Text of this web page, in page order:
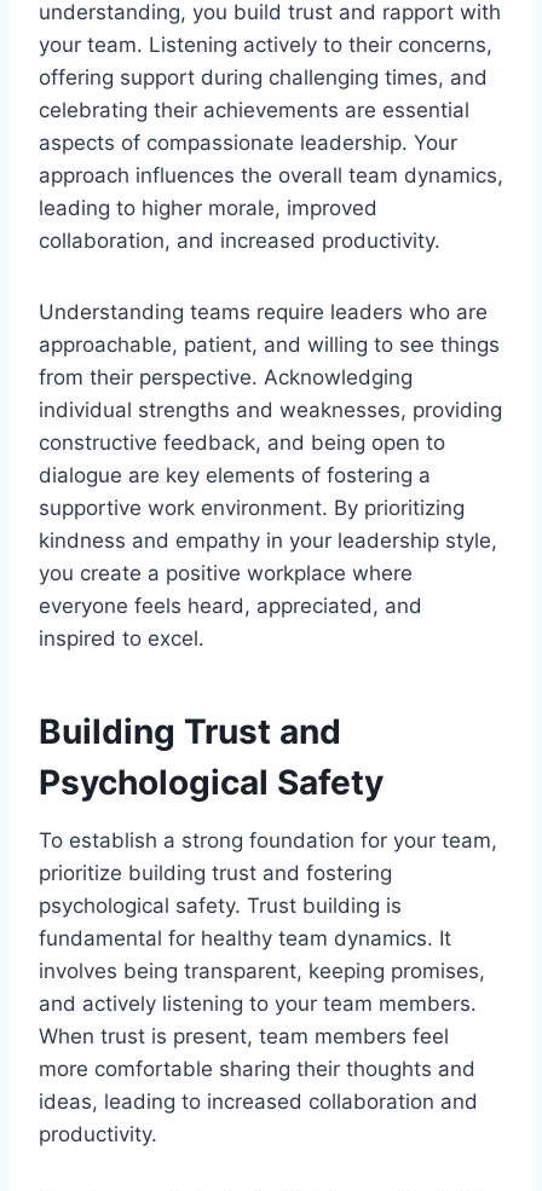
understanding, you build trust and rapport with
your team. Listening actively to their concerns,
offering support during challenging times, and
celebrating their achievements are essential
aspects of compassionate leadership. Your
approach influences the overall team dynamics,
leading to higher morale, improved
collaboration, and increased productivity.
Understanding teams require leaders who are
approachable, patient, and willing to see things
from their perspective. Acknowledging
individual strengths and weaknesses, providing
constructive feedback, and being open to
dialogue are key elements of fostering a
supportive work environment. By prioritizing
kindness and empathy in your leadership style,
you create a positive workplace where
everyone feels heard, appreciated, and
inspired to excel.
Building Trust and
Psychological Safety
To establish a strong foundation for your team,
prioritize building trust and fostering
psychological safety. Trust building is
fundamental for healthy team dynamics. It
involves being transparent, keeping promises,
and actively listening to your team members.
When trust is present, team members feel
more comfortable sharing their thoughts and
ideas, leading to increased collaboration and
productivity.